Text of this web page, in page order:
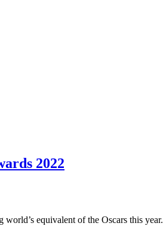
2022
equivalent of the Oscars this year.